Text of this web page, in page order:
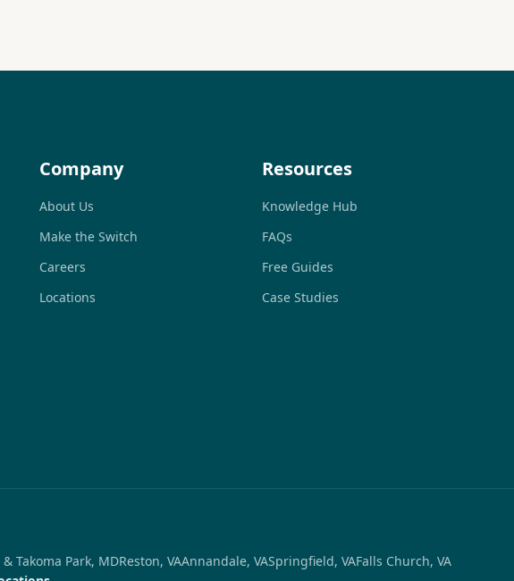
Company
About Us
Make the Switch
Careers
Locations
Resources
Knowledge Hub
FAQs
Free Guides
Case Studies
Takoma Park, MDReston, VAAnnandale, VASpringfield, VAFalls Church, VA